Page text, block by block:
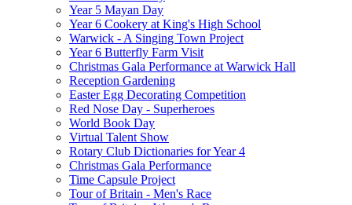
Year 5 Mayan Day
Year 6 Cookery at King's High School
Warwick - A Singing Town Project
Year 6 Butterfly Farm Visit
Christmas Gala Performance at Warwick Hall
Reception Gardening
Easter Egg Decorating Competition
Red Nose Day - Superheroes
World Book Day
Virtual Talent Show
Rotary Club Dictionaries for Year 4
Christmas Gala Performance
Time Capsule Project
Tour of Britain - Men's Race